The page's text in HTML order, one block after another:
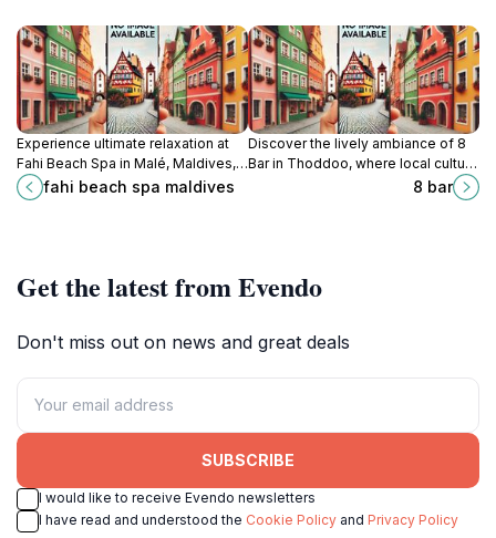
Experience ultimate relaxation at
Fahi Beach Spa in Malé, Maldives,
where tranquility meets luxury in a
breathtaking tropical setting.
fahi beach spa maldives
Discover the lively ambiance of 8
Bar in Thoddoo, where local culture
meets refreshing drinks in the heart
8 bar
Get the latest from Evendo
Don't miss out on news and great deals
SUBSCRIBE
I would like to receive Evendo newsletters
I have read and understood the Cookie Policy and Privacy Policy